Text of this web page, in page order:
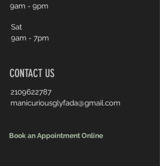
9am - 9pm
Sat
9am - 7pm
CONTACT US
2109622787
manicuriousglyfada@gmail.com
Book an Appointment Online